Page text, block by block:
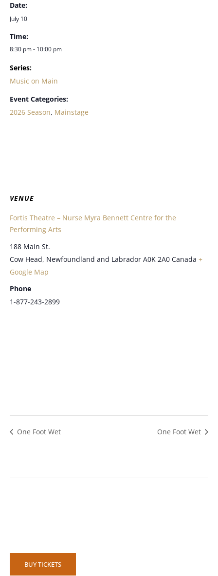
Date:
July 10
Time:
8:30 pm - 10:00 pm
Series:
Music on Main
Event Categories:
2026 Season, Mainstage
VENUE
Fortis Theatre – Nurse Myra Bennett Centre for the
Performing Arts
188 Main St.
Cow Head, Newfoundland and Labrador A0K 2A0 Canada +
Google Map
Phone
1-877-243-2899
One Foot Wet One Foot Wet
BUY TICKETS